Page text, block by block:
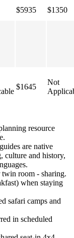
$5935
$1350
$1645
Not
resource
are native
culture and history,
room - sharing.
when staying
safari camps and
in scheduled